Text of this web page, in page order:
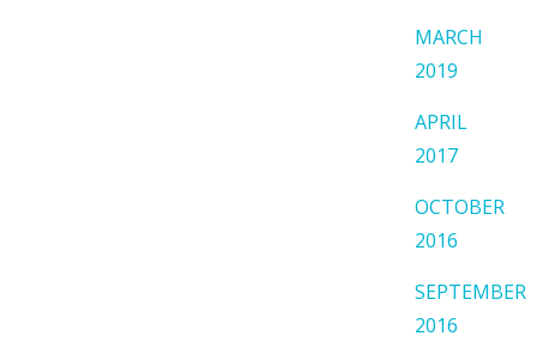
MARCH
2019
APRIL
2017
OCTOBER
2016
SEPTEMBER
2016